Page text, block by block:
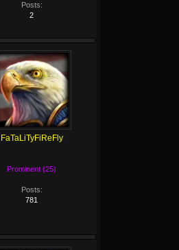
Posts:
2
FaTaLiTyFiReFly
Prominent (25)
Posts:
781